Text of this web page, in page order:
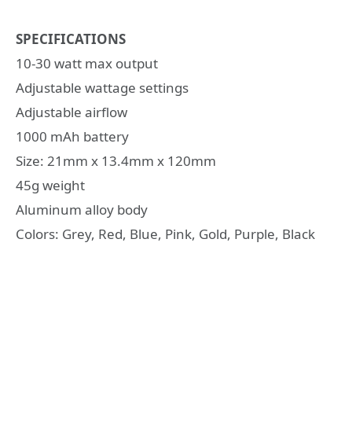
SPECIFICATIONS
10-30 watt max output
Adjustable wattage settings
Adjustable airflow
1000 mAh battery
Size: 21mm x 13.4mm x 120mm
45g weight
Aluminum alloy body
Colors: Grey, Red, Blue, Pink, Gold, Purple, Black